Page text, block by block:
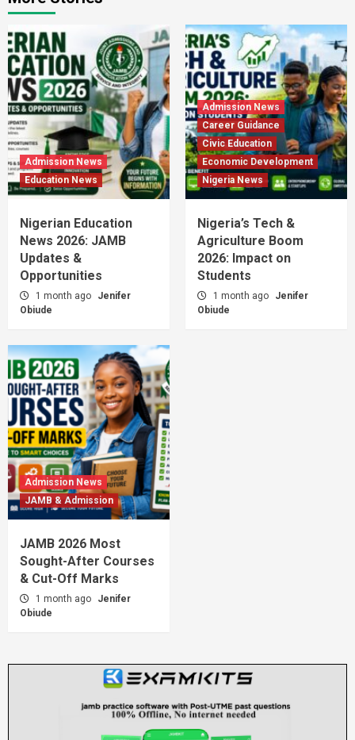
Admission News
Education News
Nigerian Education
News 2026: JAMB
Updates &
Opportunities
1 month ago
Jenifer
Obiude
Admission News
Career Guidance
Civic Education
Economic Development
Nigeria News
Nigeria’s Tech &
Agriculture Boom
2026: Impact on
Students
1 month ago
Jenifer
Obiude
Admission News
JAMB & Admission
JAMB 2026 Most
Sought-After Courses
& Cut-Off Marks
1 month ago
Jenifer
Obiude